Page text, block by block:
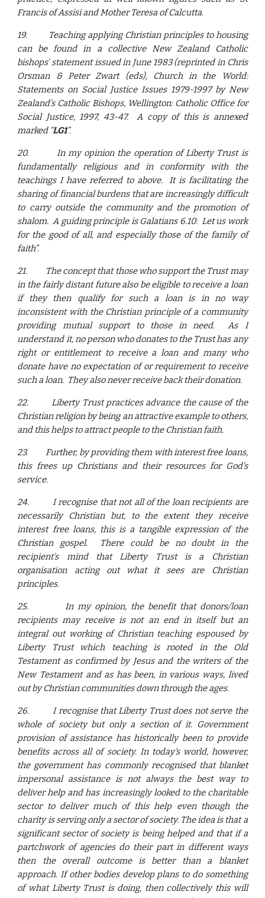
Francis of Assisi and Mother Teresa of Calcutta.
19.
Teaching applying Christian principles to housing
can be found in a collective New Zealand Catholic
bishops’ statement issued in June 1983 (reprinted in Chris
Orsman & Peter Zwart (eds), Church in the World:
Statements on Social Justice Issues 1979-1997 by New
Zealand’s Catholic Bishops, Wellington: Catholic Office for
Social Justice, 1997, 43-47. A copy of this is annexed
marked “LG1”.
20.
In my opinion the operation of Liberty Trust is
fundamentally religious and in conformity with the
teachings I have referred to above. It is facilitating the
sharing of financial burdens that are increasingly difficult
to carry outside the community and the promotion of
shalom. A guiding principle is Galatians 6.10: Let us work
for the good of all, and especially those of the family of
faith”.
21.
The concept that those who support the Trust may
in the fairly distant future also be eligible to receive a loan
if they then qualify for such a loan is in no way
inconsistent with the Christian principle of a community
providing mutual support to those in need. As I
understand it, no person who donates to the Trust has any
right or entitlement to receive a loan and many who
donate have no expectation of or requirement to receive
such a loan. They also never receive back their donation.
22.
Liberty Trust practices advance the cause of the
Christian religion by being an attractive example to others,
and this helps to attract people to the Christian faith.
23.
Further, by providing them with interest free loans,
this frees up Christians and their resources for God’s
service.
24.
I recognise that not all of the loan recipients are
necessarily Christian but, to the extent they receive
interest free loans, this is a tangible expression of the
Christian gospel. There could be no doubt in the
recipient’s mind that Liberty Trust is a Christian
organisation acting out what it sees are Christian
principles.
25.
In my opinion, the benefit that donors/loan
recipients may receive is not an end in itself but an
integral out working of Christian teaching espoused by
Liberty Trust which teaching is rooted in the Old
Testament as confirmed by Jesus and the writers of the
New Testament and as has been, in various ways, lived
out by Christian communities down through the ages.
26.
I recognise that Liberty Trust does not serve the
whole of society but only a section of it. Government
provision of assistance has historically been to provide
benefits across all of society. In today's world, however,
the government has commonly recognised that blanket
impersonal assistance is not always the best way to
deliver help and has increasingly looked to the charitable
sector to deliver much of this help even though the
charity is serving only a sector of society. The idea is that a
significant sector of society is being helped and that if a
partchwork of agencies do their part in different ways
then the overall outcome is better than a blanket
approach. If other bodies develop plans to do something
of what Liberty Trust is doing, then collectively this will